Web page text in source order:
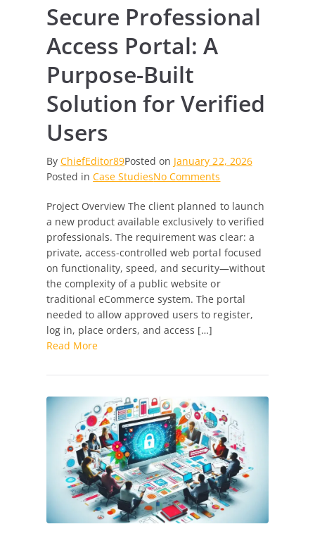
Secure Professional
Access Portal: A
Purpose-Built
Solution for Verified
Users
ByChiefEditor89Posted on January 22, 2026
Posted inCase StudiesNo Comments
Professional
Access
Portal:
A
Purpose-
Built
Solution
for
Project Overview The client planned to launch
a new product available exclusively to verified
professionals. The requirement was clear: a
private, access-controlled web portal focused
on functionality, speed, and security—without
the complexity of a public website or
traditional eCommerce system. The portal
needed to allow approved users to register,
log in, place orders, and access […]
Read More